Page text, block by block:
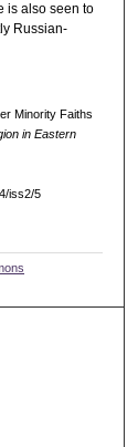
is also seen to
Russian-
Minority Faiths
in Eastern
iss2/5